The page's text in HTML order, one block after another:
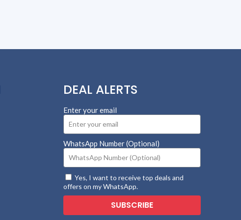
DEAL ALERTS
Enter your email
WhatsApp Number (Optional)
Yes, I want to receive top deals and
offers on my WhatsApp.
SUBSCRIBE